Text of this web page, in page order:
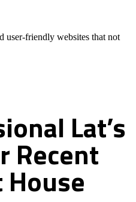
user-friendly websites that not
Lat’s
Recent
House